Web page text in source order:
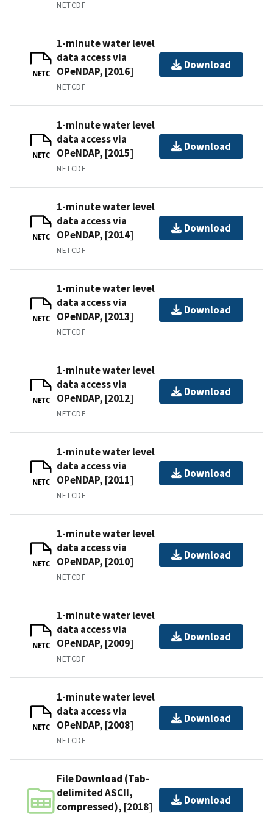
NETCDF
NETC
1-minute water level
data access via
OPeNDAP, [2016]
NETCDF
Download
NETC
1-minute water level
data access via
OPeNDAP, [2015]
NETCDF
Download
NETC
1-minute water level
data access via
OPeNDAP, [2014]
NETCDF
Download
NETC
1-minute water level
data access via
OPeNDAP, [2013]
NETCDF
Download
NETC
1-minute water level
data access via
OPeNDAP, [2012]
NETCDF
Download
NETC
1-minute water level
data access via
OPeNDAP, [2011]
NETCDF
Download
NETC
1-minute water level
data access via
OPeNDAP, [2010]
NETCDF
Download
NETC
1-minute water level
data access via
OPeNDAP, [2009]
NETCDF
Download
NETC
1-minute water level
data access via
OPeNDAP, [2008]
NETCDF
Download
File Download (Tab-
delimited ASCII,
compressed), [2018]
Download